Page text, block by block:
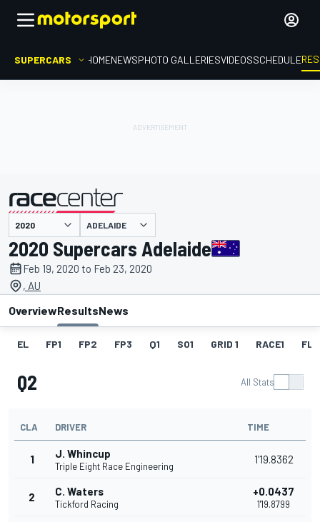
SUPERCARS HOMENEWSPHOTO GALLERIESVIDEOSSCHEDULE
presented by ADELAIDE
2020 Supercars Adelaide
Feb 19, 2020 to Feb 23, 2020
, AU
OverviewResultsNews
EL FP1 FP2 FP3 Q1 SO1 GRID 1 RACE1 FL 1
Q2 All Stats
CLA DRIVER TIME
1 J. Whincup
Triple Eight Race Engineering
1'19.8362
2 C. Waters
Tickford Racing
+0.0437
1'19.8799